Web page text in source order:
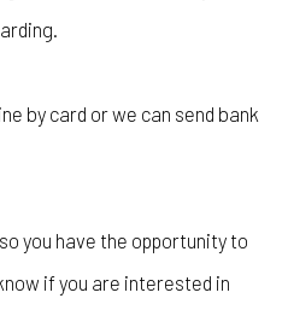
by card or we can send bank
you have the opportunity to
if you are interested in